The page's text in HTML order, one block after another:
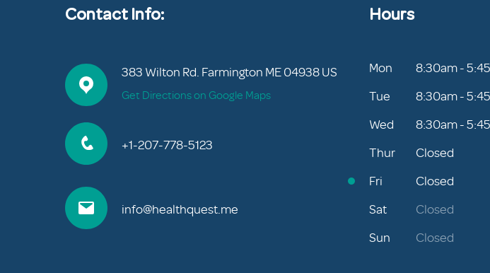
Contact Info:
383 Wilton Rd. Farmington ME 04938 US
Get Directions on Google Maps
+1-207-778-5123
info@healthquest.me
Hours
Mon
8:30am -
Tue
8:30am -
Wed
8:30am -
Thur
Closed
Fri
Closed
Sat
Closed
Sun
Closed